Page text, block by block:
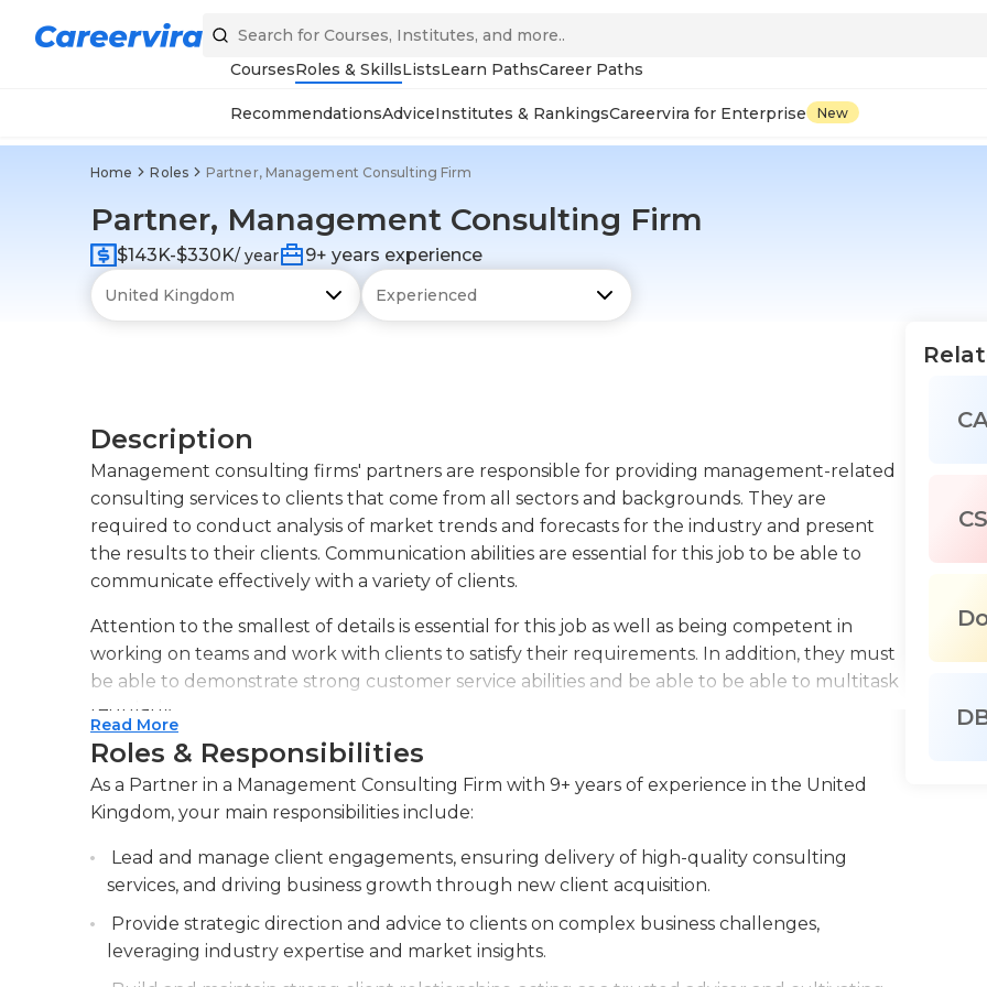
CoursesRoles & SkillsListsLearn PathsCareer Paths
RecommendationsAdviceInstitutes & RankingsCareervira for Enterprise New
Home Roles Partner, Management Consulting Firm
Partner, Management Consulting Firm
$143K-$330K/ year 9+ years experience
Description
Management consulting firms' partners are responsible for providing management-related
consulting services to clients that come from all sectors and backgrounds. They are
required to conduct analysis of market trends and forecasts for the industry and present
the results to their clients. Communication abilities are essential for this job to be able to
communicate effectively with a variety of clients.
Attention to the smallest of details is essential for this job as well as being competent in
working on teams and work with clients to satisfy their requirements. In addition, they must
be able to demonstrate strong customer service abilities and be able to be able to multitask
regularly.
The ability to use basic software is essential for this job and the ability to write and present
precise and professional reports that are accurate and professional. Partners in
management consulting firms must be skilled and knowledgeable about customer
clients and having a bachelor's degree in marketing, business or any related field is usually
required for this job. A strong analytical and data-related skills are also required.
Read More
Roles & Responsibilities
As a Partner in a Management Consulting Firm with 9+ years of experience in the United
Kingdom, your main responsibilities include:
Lead and manage client engagements, ensuring delivery of high-quality consulting
services, and driving business growth through new client acquisition.
Provide strategic direction and advice to clients on complex business challenges,
leveraging industry expertise and market insights.
CS